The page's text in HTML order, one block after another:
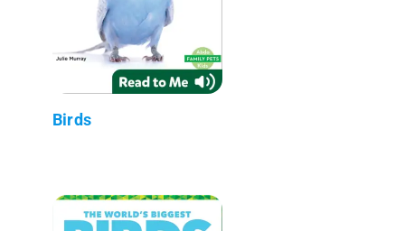
Birds